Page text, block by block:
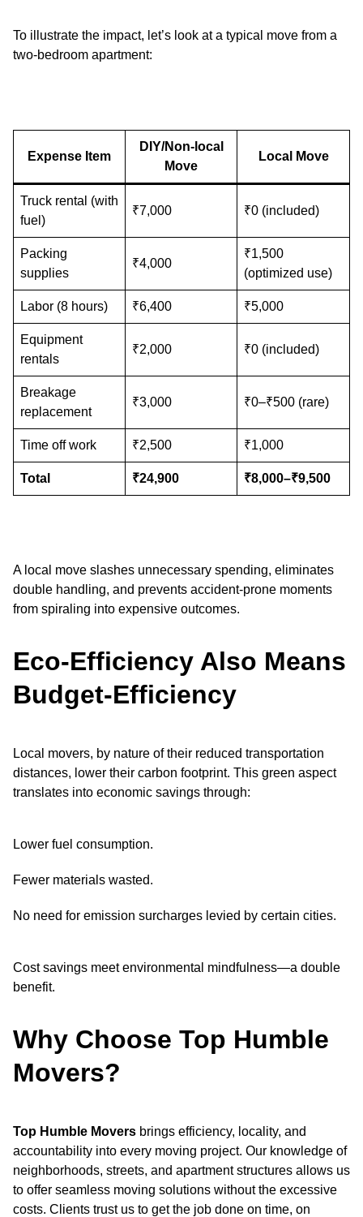
To illustrate the impact, let’s look at a typical move from a
two-bedroom apartment:
Expense Item
DIY/Non-local
Move
Local Move
Truck rental (with
fuel)
₹7,000 ₹0 (included)
Packing
supplies
₹4,000
₹1,500
(optimized use)
Labor (8 hours) ₹6,400 ₹5,000
Equipment
rentals
₹2,000 ₹0 (included)
Breakage
replacement
₹3,000 ₹0–₹500 (rare)
Time off work ₹2,500 ₹1,000
Total ₹24,900 ₹8,000–₹9,500
A local move slashes unnecessary spending, eliminates
double handling, and prevents accident-prone moments
from spiraling into expensive outcomes.
Eco-Efficiency Also Means
Budget-Efficiency
Local movers, by nature of their reduced transportation
distances, lower their carbon footprint. This green aspect
translates into economic savings through:
Lower fuel consumption.
Fewer materials wasted.
No need for emission surcharges levied by certain cities.
Cost savings meet environmental mindfulness—a double
benefit.
Why Choose Top Humble
Movers?
Top Humble Movers brings efficiency, locality, and
accountability into every moving project. Our knowledge of
neighborhoods, streets, and apartment structures allows us
to offer seamless moving solutions without the excessive
costs. Clients trust us to get the job done on time, on